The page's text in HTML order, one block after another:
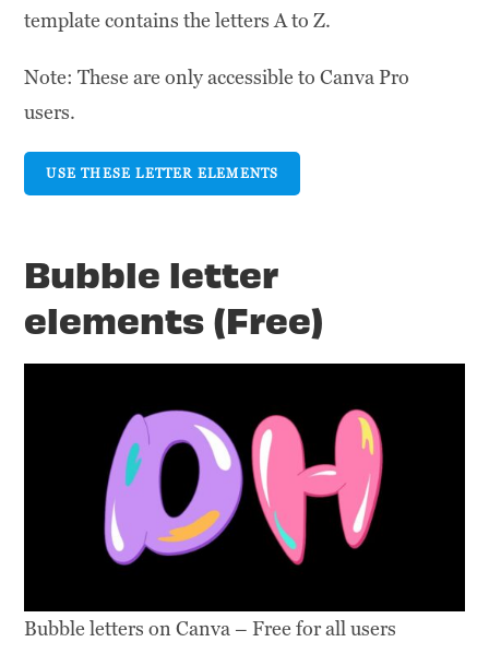
template contains the letters A to Z.
Note: These are only accessible to Canva Pro
users.
USE THESE LETTER ELEMENTS
Bubble letter
elements (Free)
Bubble letters on Canva – Free for all users